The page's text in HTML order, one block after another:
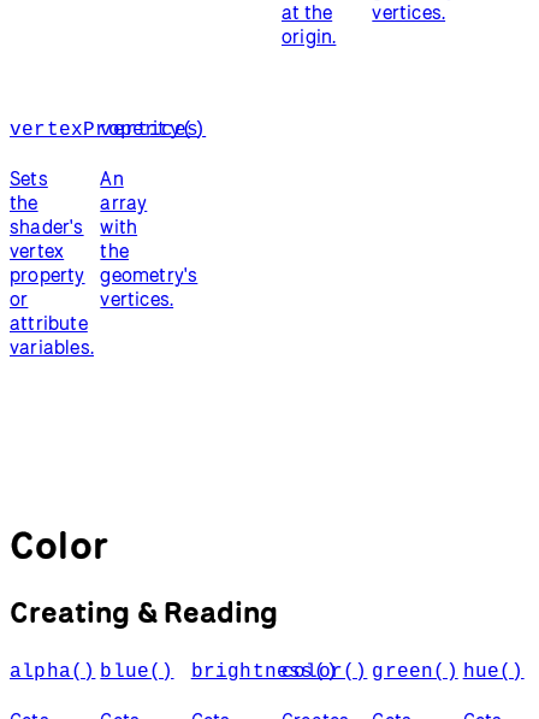
at the
origin.
vertices.
vertexProperty()
Sets
the
shader's
vertex
property
or
attribute
variables.
vertices
An
array
with
the
geometry's
vertices.
Color
Creating & Reading
alpha() blue() brightness()
color() green() hue()